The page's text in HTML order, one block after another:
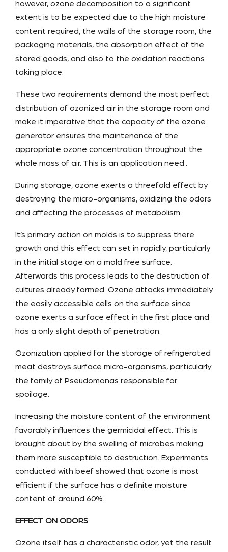
however, ozone decomposition to a significant
extent is to be expected due to the high moisture
content required, the walls of the storage room, the
packaging materials, the absorption effect of the
stored goods, and also to the oxidation reactions
taking place.
These two requirements demand the most perfect
distribution of ozonized air in the storage room and
make it imperative that the capacity of the ozone
generator ensures the maintenance of the
appropriate ozone concentration throughout the
whole mass of air. This is an application need .
During storage, ozone exerts a threefold effect by
destroying the micro-organisms, oxidizing the odors
and affecting the processes of metabolism.
It’s primary action on molds is to suppress there
growth and this effect can set in rapidly, particularly
in the initial stage on a mold free surface.
Afterwards this process leads to the destruction of
cultures already formed. Ozone attacks immediately
the easily accessible cells on the surface since
ozone exerts a surface effect in the first place and
has a only slight depth of penetration.
Ozonization applied for the storage of refrigerated
meat destroys surface micro-organisms, particularly
the family of Pseudomonas responsible for
spoilage.
Increasing the moisture content of the environment
favorably influences the germicidal effect. This is
brought about by the swelling of microbes making
them more susceptible to destruction. Experiments
conducted with beef showed that ozone is most
efficient if the surface has a definite moisture
content of around 60%.
EFFECT ON ODORS
Ozone itself has a characteristic odor, yet the result